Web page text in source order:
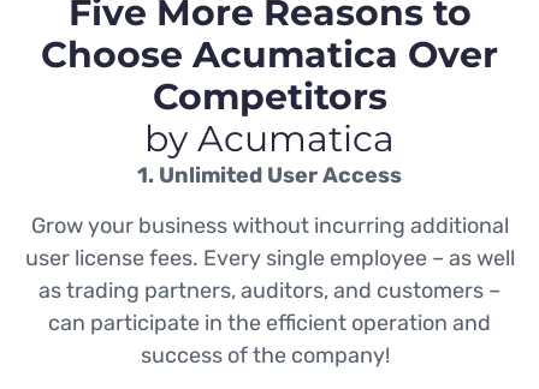
Five More Reasons to
Choose Acumatica Over
Competitors
by Acumatica
1. Unlimited User Access
Grow your business without incurring additional
user license fees. Every single employee – as well
as trading partners, auditors, and customers –
can participate in the efficient operation and
success of the company!